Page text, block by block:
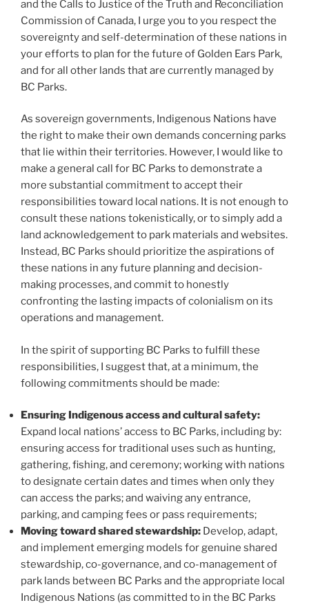
and the Calls to Justice of the Truth and Reconciliation
Commission of Canada, I urge you to you respect the
sovereignty and self-determination of these nations in
your efforts to plan for the future of Golden Ears Park,
and for all other lands that are currently managed by
BC Parks.
As sovereign governments, Indigenous Nations have
the right to make their own demands concerning parks
that lie within their territories. However, I would like to
make a general call for BC Parks to demonstrate a
more substantial commitment to accept their
responsibilities toward local nations. It is not enough to
consult these nations tokenistically, or to simply add a
land acknowledgement to park materials and websites.
Instead, BC Parks should prioritize the aspirations of
these nations in any future planning and decision-
making processes, and commit to honestly
confronting the lasting impacts of colonialism on its
operations and management.
In the spirit of supporting BC Parks to fulfill these
responsibilities, I suggest that, at a minimum, the
following commitments should be made:
Ensuring Indigenous access and cultural safety:
Expand local nations’ access to BC Parks, including by:
ensuring access for traditional uses such as hunting,
gathering, fishing, and ceremony; working with nations
to designate certain dates and times when only they
can access the parks; and waiving any entrance,
parking, and camping fees or pass requirements;
Moving toward shared stewardship: Develop, adapt,
and implement emerging models for genuine shared
stewardship, co-governance, and co-management of
park lands between BC Parks and the appropriate local
Indigenous Nations (as committed to in the BC Parks